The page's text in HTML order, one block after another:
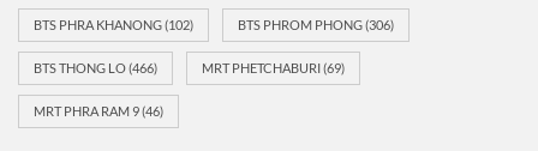
BTS PHRA KHANONG(102) BTS PHROM PHONG(306)
BTS THONG LO(466) MRT PHETCHABURI(69)
MRT PHRA RAM 9(46)